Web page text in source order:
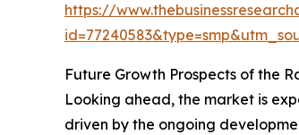
https://
Future Growth Prospects of the
Looking ahead, the market is
driven by the ongoing